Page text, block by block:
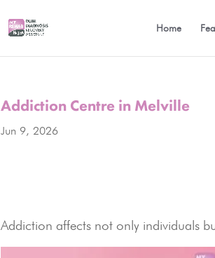
Home
Addiction Centre in Melville
Jun 9, 2026
Addiction affects not only individuals